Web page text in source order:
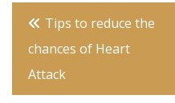
Post
navigation
Tips to reduce the
chances of Heart
Attack